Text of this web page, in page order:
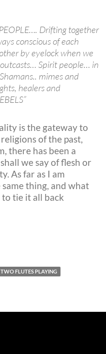
Drifting together
conscious of each
by eyelock when we
Spirit people… in
mimes and
healers and
is the gateway to
of the past,
there has been a
we say of flesh or
As far as I am
thing, and what
to tie it all back
TWO FLUTES PLAYING